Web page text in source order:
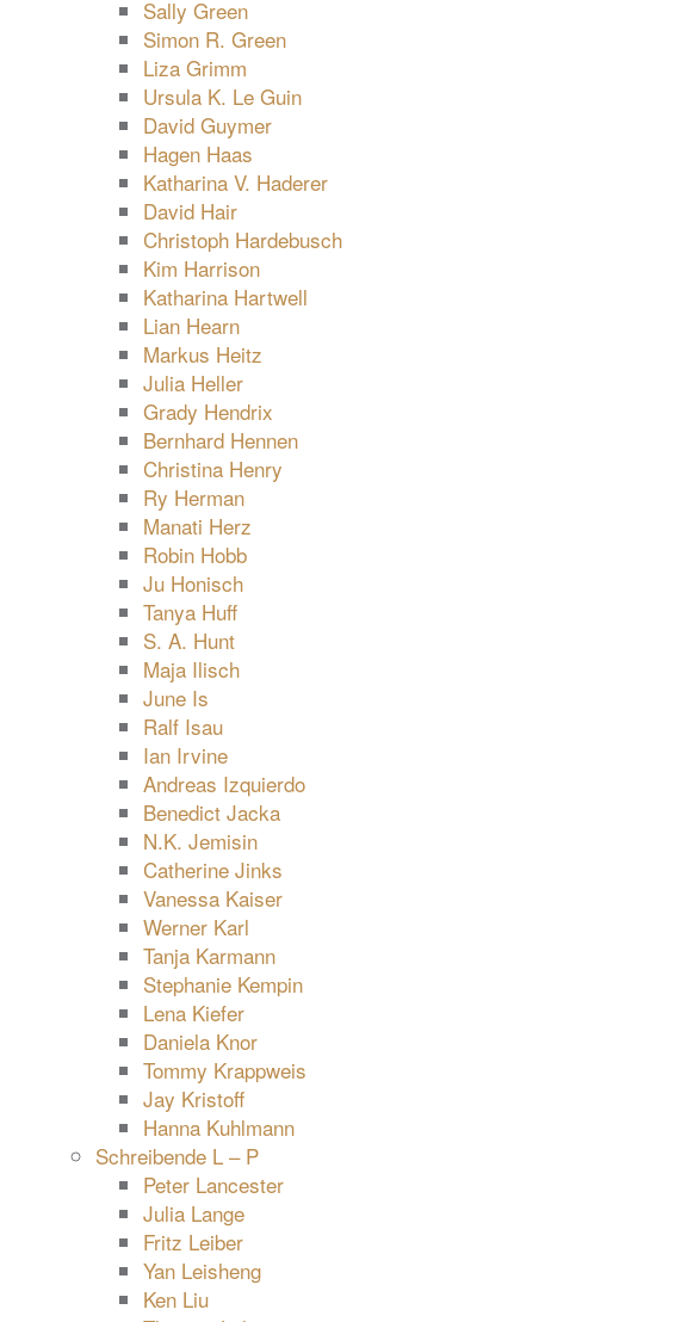
Sally Green
Simon R. Green
Liza Grimm
Ursula K. Le Guin
David Guymer
Hagen Haas
Katharina V. Haderer
David Hair
Christoph Hardebusch
Kim Harrison
Katharina Hartwell
Lian Hearn
Markus Heitz
Julia Heller
Grady Hendrix
Bernhard Hennen
Christina Henry
Ry Herman
Manati Herz
Robin Hobb
Ju Honisch
Tanya Huff
S. A. Hunt
Maja Ilisch
June Is
Ralf Isau
Ian Irvine
Andreas Izquierdo
Benedict Jacka
N.K. Jemisin
Catherine Jinks
Vanessa Kaiser
Werner Karl
Tanja Karmann
Stephanie Kempin
Lena Kiefer
Daniela Knor
Tommy Krappweis
Jay Kristoff
Hanna Kuhlmann
Schreibende L – P
Peter Lancester
Julia Lange
Fritz Leiber
Yan Leisheng
Ken Liu